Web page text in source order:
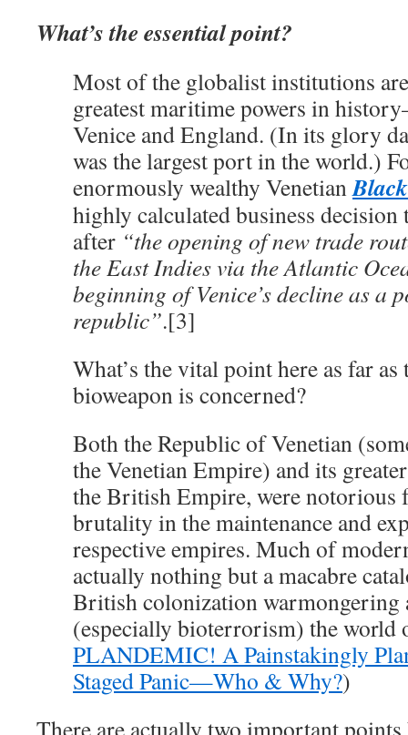
What’s the essential point?
Most of the globalist institutions
greatest maritime powers in
Venice and England. (In its glory
was the largest port in the world.)
enormously wealthy Venetian
highly calculated business
after “the opening of new trade
the East Indies via the Atlantic
beginning of Venice’s decline as a
republic”.[3]
What’s the vital point here as far
bioweapon is concerned?
Both the Republic of Venetian
the Venetian Empire) and its
the British Empire, were notorious
brutality in the maintenance and
respective empires. Much of
actually nothing but a macabre
British colonization warmongering
(especially bioterrorism) the world
PLANDEMIC! A Painstakingly
Staged Panic—Who & Why?)
There are actually two important points